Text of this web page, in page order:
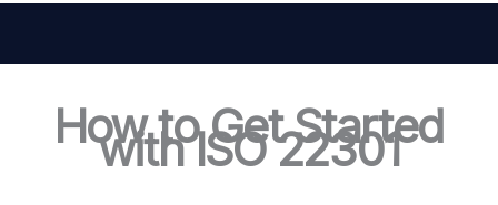
How to Get Started
with ISO 22301